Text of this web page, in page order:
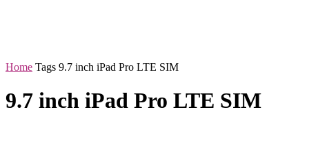
Home Tags 9.7 inch iPad Pro LTE SIM
9.7 inch iPad Pro LTE SIM